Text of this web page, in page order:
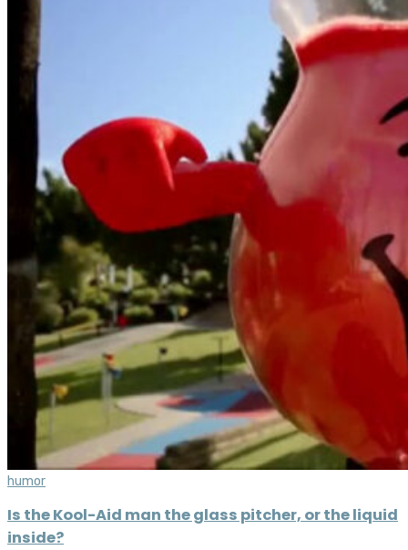
humor
Is the Kool-Aid man the glass pitcher, or the liquid
inside?